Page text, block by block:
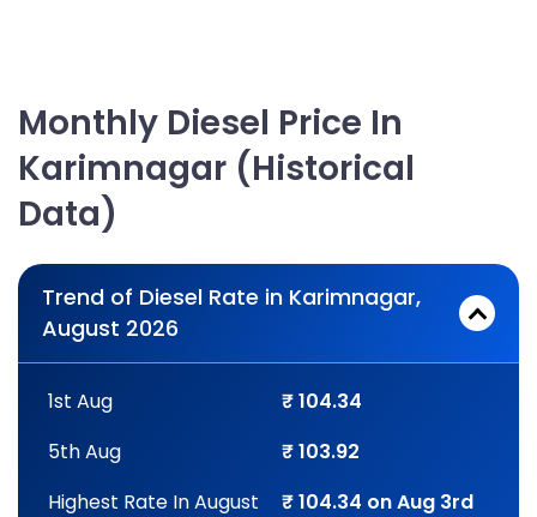
Monthly Diesel Price In
Karimnagar (Historical
Data)
Trend of Diesel Rate in Karimnagar,
August 2026
1st Aug
₹ 104.34
5th Aug
₹ 103.92
Highest Rate In August
₹ 104.34 on Aug 3rd